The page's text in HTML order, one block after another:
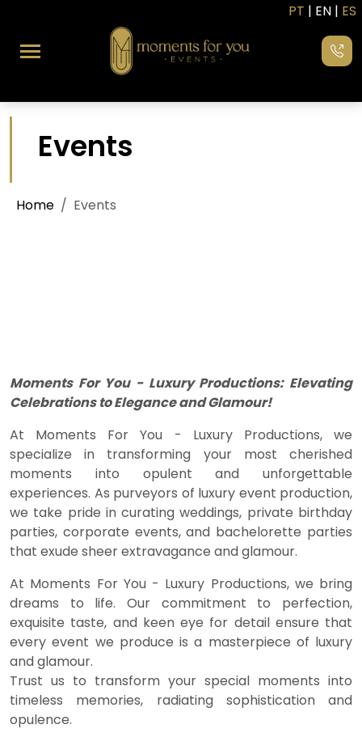
Events
Home Events
PT | EN | ES
Moments For You - Luxury Productions: Elevating
Celebrations to Elegance and Glamour!
At Moments For You - Luxury Productions, we
specialize in transforming your most cherished
moments into opulent and unforgettable
experiences. As purveyors of luxury event production,
we take pride in curating weddings, private birthday
parties, corporate events, and bachelorette parties
that exude sheer extravagance and glamour.
At Moments For You - Luxury Productions, we bring
dreams to life. Our commitment to perfection,
exquisite taste, and keen eye for detail ensure that
every event we produce is a masterpiece of luxury
and glamour.
Trust us to transform your special moments into
timeless memories, radiating sophistication and
opulence.